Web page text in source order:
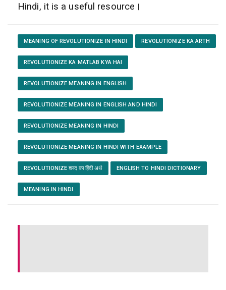
Hindi, it is a useful resource।
MEANING OF REVOLUTIONIZE IN HINDI REVOLUTIONIZE KA ARTH
REVOLUTIONIZE KA MATLAB KYA HAI
REVOLUTIONIZE MEANING IN ENGLISH
REVOLUTIONIZE MEANING IN ENGLISH AND HINDI
REVOLUTIONIZE MEANING IN HINDI
REVOLUTIONIZE MEANING IN HINDI WITH EXAMPLE
REVOLUTIONIZE शब्द का हिंदी अर्थ ENGLISH TO HINDI DICTIONARY
MEANING IN HINDI